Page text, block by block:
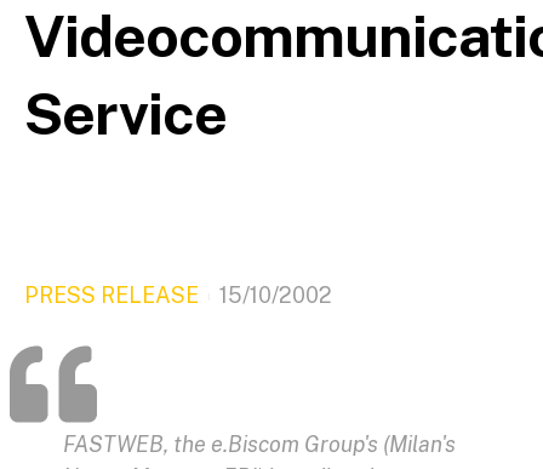
Service
PRESS RELEASE 15/10/2002
FASTWEB, the e.Biscom Group's (Milan's